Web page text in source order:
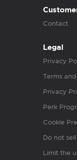
Contact
Legal
Privacy
Terms
Privacy
Perk
Cookie
Do not
Limit the